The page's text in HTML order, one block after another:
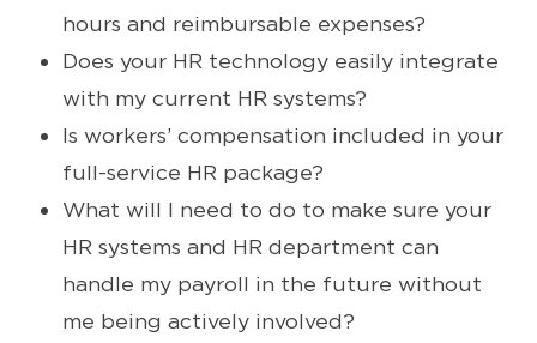
hours and reimbursable expenses?
Does your HR technology easily integrate
with my current HR systems?
Is workers’ compensation included in your
full-service HR package?
What will I need to do to make sure your
HR systems and HR department can
handle my payroll in the future without
me being actively involved?